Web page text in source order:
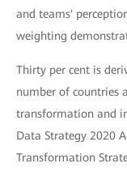
and teams'
weighting
Thirty per cent is
number of countries
transformation and
Data Strategy 2020
Transformation